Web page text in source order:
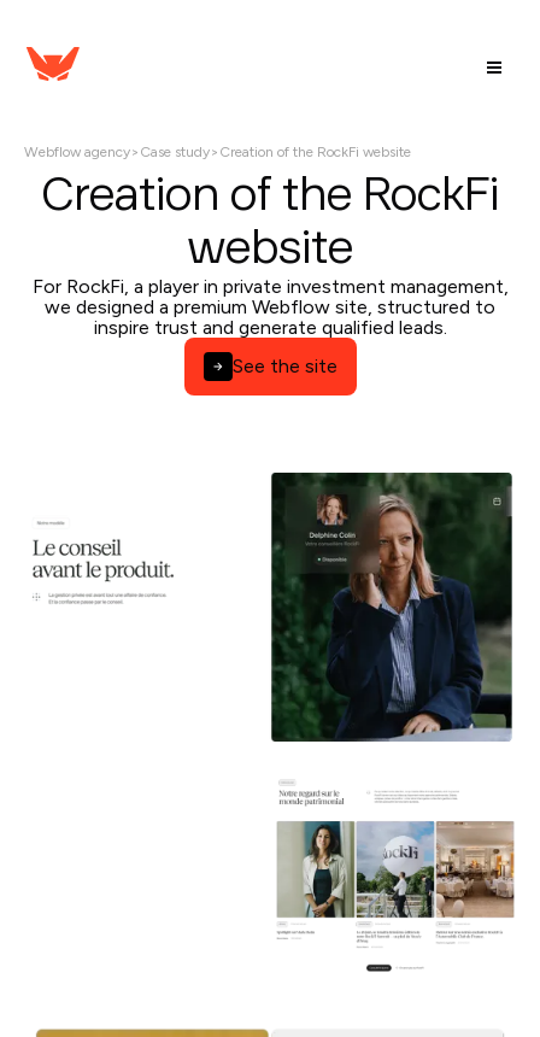
Webflow agency> Case study> Creation of the RockFi website
Creation of the RockFi
website
For RockFi, a player in private investment management,
we designed a premium Webflow site, structured to
inspire trust and generate qualified leads.
See the site